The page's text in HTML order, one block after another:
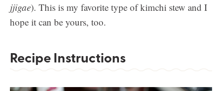
jjigae). This is my favorite type of kimchi stew and I
hope it can be yours, too.
Recipe Instructions